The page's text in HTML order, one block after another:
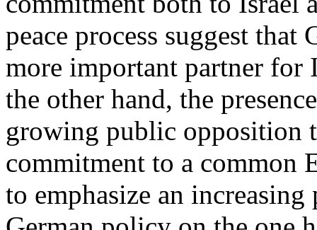
peace process suggest
more important partner for
the other hand, the
growing public opposition
commitment to a common
to emphasize an